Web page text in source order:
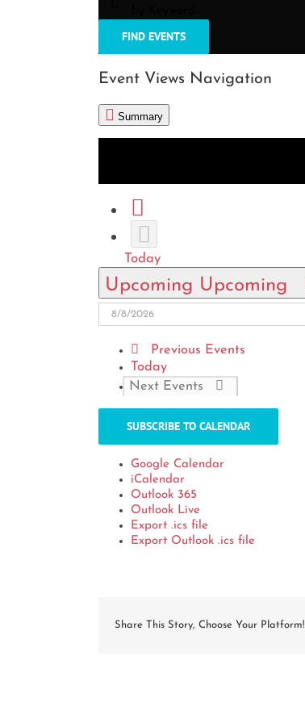
FIND EVENTS
Event Views Navigation
Summary
Today
Upcoming Upcoming
Previous Events
Today
Next Events
SUBSCRIBE TO CALENDAR
Google Calendar
iCalendar
Outlook 365
Outlook Live
Export .ics file
Export Outlook .ics file
Share This Story, Choose Your Platform!